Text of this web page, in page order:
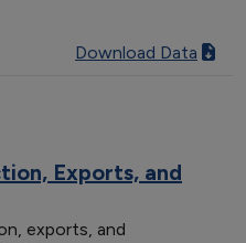
Download Data
Exports, and
exports, and